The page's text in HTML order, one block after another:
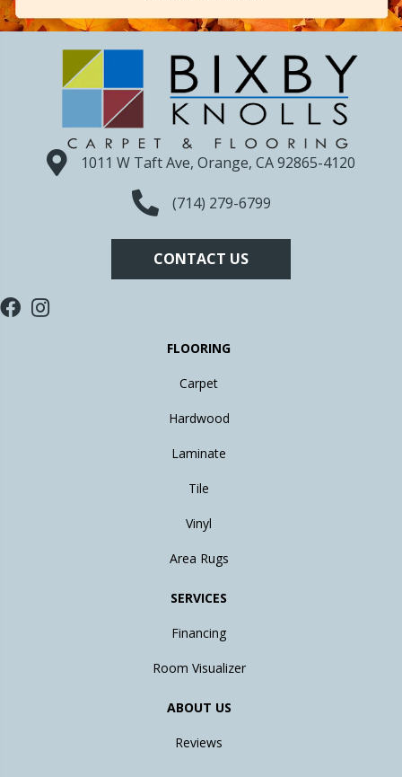
1011 W Taft Ave, Orange, CA 92865-4120
(714) 279-6799
CONTACT US
FLOORING
Carpet
Hardwood
Laminate
Tile
Vinyl
Area Rugs
SERVICES
Financing
Room Visualizer
ABOUT US
Reviews